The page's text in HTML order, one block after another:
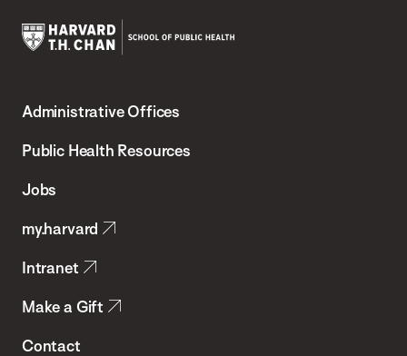
Chan
School
Health
Administrative Offices
Public Health Resources
Jobs
my.harvard
Intranet
Make a Gift
Contact